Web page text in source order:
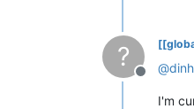
?
Offline
@
I'm